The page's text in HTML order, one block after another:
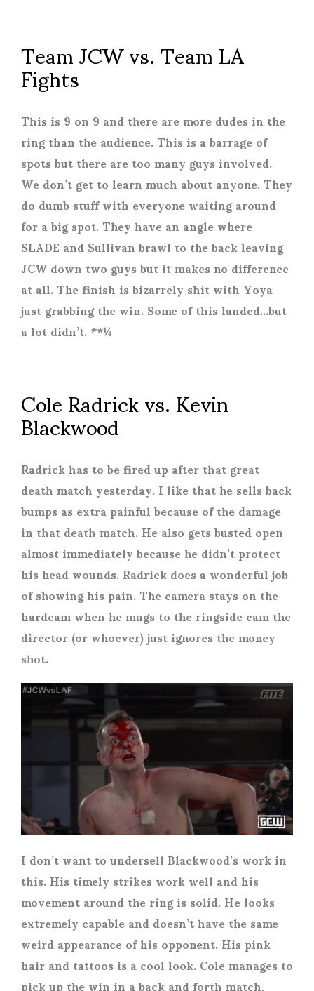
Team JCW vs. Team LA
Fights
This is 9 on 9 and there are more dudes in the
ring than the audience. This is a barrage of
spots but there are too many guys involved.
We don’t get to learn much about anyone. They
do dumb stuff with everyone waiting around
for a big spot. They have an angle where
SLADE and Sullivan brawl to the back leaving
JCW down two guys but it makes no difference
at all. The finish is bizarrely shit with Yoya
just grabbing the win. Some of this landed…but
a lot didn’t. **¼
Cole Radrick vs. Kevin
Blackwood
Radrick has to be fired up after that great
death match yesterday. I like that he sells back
bumps as extra painful because of the damage
in that death match. He also gets busted open
almost immediately because he didn’t protect
his head wounds. Radrick does a wonderful job
of showing his pain. The camera stays on the
hardcam when he mugs to the ringside cam the
director (or whoever) just ignores the money
shot.
I don’t want to undersell Blackwood’s work in
this. His timely strikes work well and his
movement around the ring is solid. He looks
extremely capable and doesn’t have the same
weird appearance of his opponent. His pink
hair and tattoos is a cool look. Cole manages to